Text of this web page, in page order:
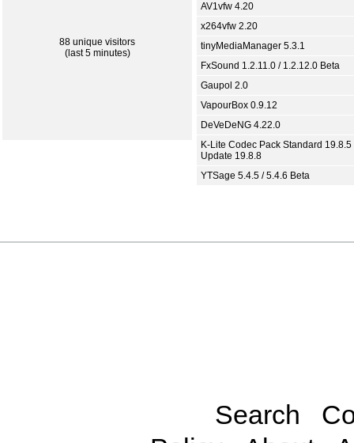
88 unique visitors
(last 5 minutes)
AV1vfw 4.20
x264vfw 2.20
tinyMediaManager 5.3.1
FxSound 1.2.11.0 / 1.2.12.0 Beta
Gaupol 2.0
VapourBox 0.9.12
DeVeDeNG 4.22.0
K-Lite Codec Pack Standard 19.8.5
Update 19.8.8
YTSage 5.4.5 / 5.4.6 Beta
Search